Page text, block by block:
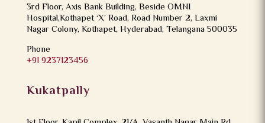
3rd Floor, Axis Bank Building, Beside OMNI
Hospital,Kothapet ‘X’ Road, Road Number 2, Laxmi
Nagar Colony, Kothapet, Hyderabad, Telangana 500035
Phone
+91 9237123456
Kukatpally